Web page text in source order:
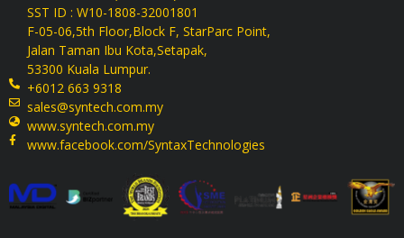
SST ID : W10-1808-32001801
F-05-06,5th Floor,Block F, StarParc Point,
Jalan Taman Ibu Kota,Setapak,
53300 Kuala Lumpur.
+6012 663 9318
sales@syntech.com.my
www.syntech.com.my
www.facebook.com/SyntaxTechnologies